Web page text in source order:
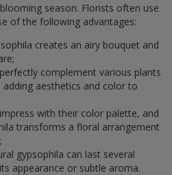
season. Florists often use
of the following advantages:
creates an airy bouquet and
complement various plants
aesthetics and color to
with their color palette, and
transforms a floral arrangement
gypsophila can last several
appearance or subtle aroma.